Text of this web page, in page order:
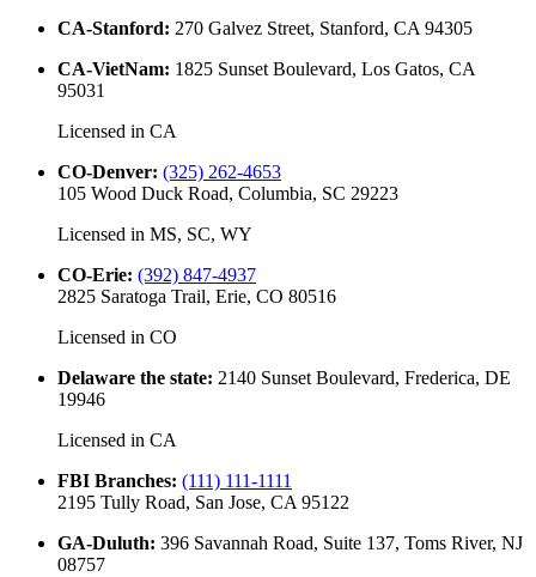
CA-Stanford: 270 Galvez Street, Stanford, CA 94305
CA-VietNam: 1825 Sunset Boulevard, Los Gatos, CA
95031
Licensed in CA
CO-Denver: (325) 262-4653
105 Wood Duck Road, Columbia, SC 29223
Licensed in MS, SC, WY
CO-Erie: (392) 847-4937
2825 Saratoga Trail, Erie, CO 80516
Licensed in CO
Delaware the state: 2140 Sunset Boulevard, Frederica, DE
19946
Licensed in CA
FBI Branches: (111) 111-1111
2195 Tully Road, San Jose, CA 95122
GA-Duluth: 396 Savannah Road, Suite 137, Toms River, NJ
08757